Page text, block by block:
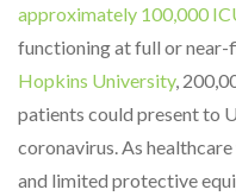
approximately 100,000
functioning at full or
Hopkins University,
patients could present to
coronavirus. As
and limited protective